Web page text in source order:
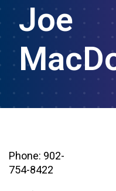
Joe
Phone: 902-
754-8422